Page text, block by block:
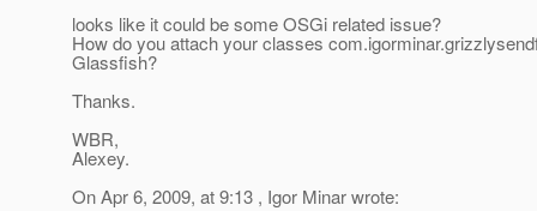
looks like it could be some OSGi related issue?
How do you attach your classes
Glassfish?
Thanks.
WBR,
Alexey.
On Apr 6, 2009, at 9:13 , Igor Minar wrote: